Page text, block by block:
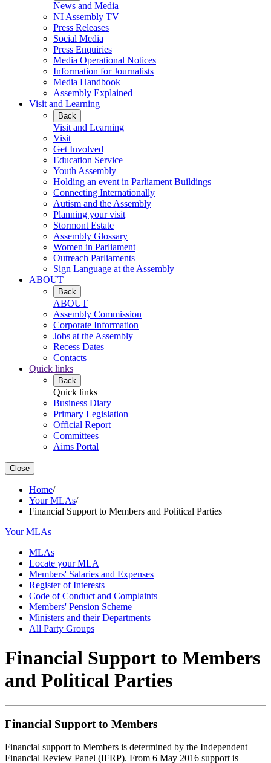
News and Media
NI Assembly TV
Press Releases
Social Media
Press Enquiries
Media Operational Notices
Information for Journalists
Media Handbook
Assembly Explained
Visit and Learning
Back
Visit and Learning
Visit
Get Involved
Education Service
Youth Assembly
Holding an event in Parliament Buildings
Connecting Internationally
Autism and the Assembly
Planning your visit
Stormont Estate
Assembly Glossary
Women in Parliament
Outreach Parliaments
Sign Language at the Assembly
ABOUT
Back
ABOUT
Assembly Commission
Corporate Information
Jobs at the Assembly
Recess Dates
Contacts
Quick links
Back
Quick links
Business Diary
Primary Legislation
Official Report
Committees
Aims Portal
Close
Home/
Your MLAs/
Financial Support to Members and Political Parties
Your MLAs
MLAs
Locate your MLA
Members' Salaries and Expenses
Register of Interests
Code of Conduct and Complaints
Members' Pension Scheme
Ministers and their Departments
All Party Groups
Financial Support to Members
and Political Parties
Financial Support to Members
Financial support to Members is determined by the Independent
Financial Review Panel (IFRP). From 6 May 2016 support is